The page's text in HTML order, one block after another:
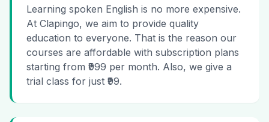
Learning spoken English is no more expensive.
At Clapingo, we aim to provide quality
education to everyone. That is the reason our
courses are affordable with subscription plans
starting from ₹999 per month. Also, we give a
trial class for just ₹99.